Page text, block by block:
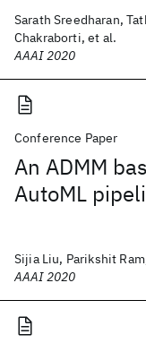
Sarath Sreedharan,
Chakraborti, et al.
AAAI 2020
Conference Paper
An ADMM
AutoML
Sijia Liu, Parikshit
AAAI 2020